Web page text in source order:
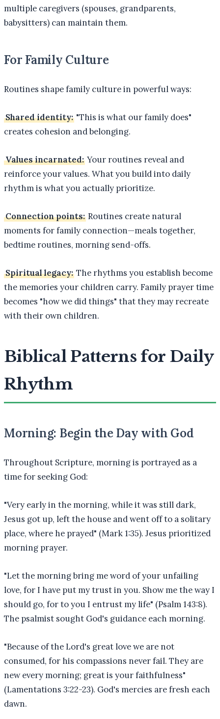
multiple caregivers (spouses, grandparents,
babysitters) can maintain them.
For Family Culture
Routines shape family culture in powerful ways:
Shared identity: "This is what our family does"
creates cohesion and belonging.
Values incarnated: Your routines reveal and
reinforce your values. What you build into daily
rhythm is what you actually prioritize.
Connection points: Routines create natural
moments for family connection—meals together,
bedtime routines, morning send-offs.
Spiritual legacy: The rhythms you establish become
the memories your children carry. Family prayer time
becomes "how we did things" that they may recreate
with their own children.
Biblical Patterns for Daily
Rhythm
Morning: Begin the Day with God
Throughout Scripture, morning is portrayed as a
time for seeking God:
"Very early in the morning, while it was still dark,
Jesus got up, left the house and went off to a solitary
place, where he prayed" (Mark 1:35). Jesus prioritized
morning prayer.
"Let the morning bring me word of your unfailing
love, for I have put my trust in you. Show me the way I
should go, for to you I entrust my life" (Psalm 143:8).
The psalmist sought God's guidance each morning.
"Because of the Lord's great love we are not
consumed, for his compassions never fail. They are
new every morning; great is your faithfulness"
(Lamentations 3:22-23). God's mercies are fresh each
dawn.